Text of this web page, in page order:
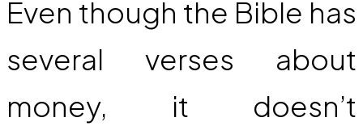
Even though the Bible has
several verses about
money, it doesn’t